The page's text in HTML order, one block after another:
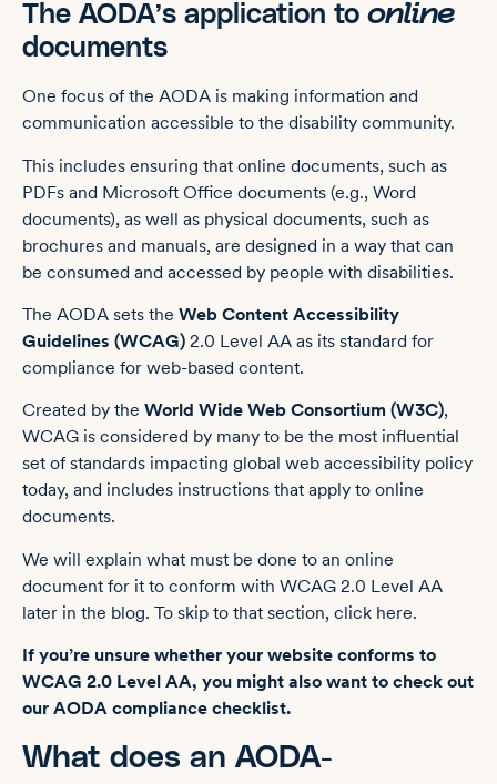
The AODA’s application to online
documents
One focus of the AODA is making information and
communication accessible to the disability community.
This includes ensuring that online documents, such as
PDFs and Microsoft Office documents (e.g., Word
documents), as well as physical documents, such as
brochures and manuals, are designed in a way that can
be consumed and accessed by people with disabilities.
The AODA sets the Web Content Accessibility
Guidelines (WCAG) 2.0 Level AA as its standard for
compliance for web-based content.
Created by the World Wide Web Consortium (W3C),
WCAG is considered by many to be the most influential
set of standards impacting global web accessibility policy
today, and includes instructions that apply to online
documents.
We will explain what must be done to an online
document for it to conform with WCAG 2.0 Level AA
later in the blog. To skip to that section, click here.
If you’re unsure whether your website conforms to
WCAG 2.0 Level AA, you might also want to check out
our AODA compliance checklist.
What does an AODA-